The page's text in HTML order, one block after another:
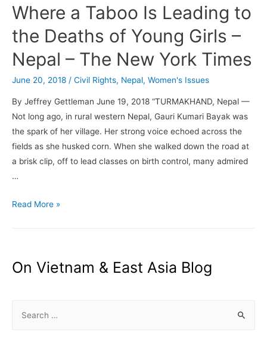
Code
of
Being
a
Japan
–
By
Motoko
Rich
–
New
Where a Taboo Is Leading to
the Deaths of Young Girls –
Nepal – The New York Times
June 20, 2018 / Civil Rights, Nepal, Women's Issues
By Jeffrey Gettleman June 19, 2018 “TURMAKHAND, Nepal —
Not long ago, in rural western Nepal, Gauri Kumari Bayak was
the spark of her village. Her strong voice echoed across the
fields as she husked corn. When she walked down the road at
a brisk clip, off to lead classes on birth control, many admired
…
Where
Leading
Read More »
On Vietnam & East Asia Blog